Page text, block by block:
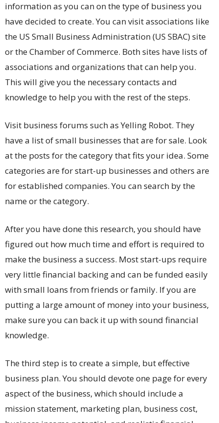
information as you can on the type of business you
have decided to create. You can visit associations like
the US Small Business Administration (US SBAC) site
or the Chamber of Commerce. Both sites have lists of
associations and organizations that can help you.
This will give you the necessary contacts and
knowledge to help you with the rest of the steps.
Visit business forums such as Yelling Robot. They
have a list of small businesses that are for sale. Look
at the posts for the category that fits your idea. Some
categories are for start-up businesses and others are
for established companies. You can search by the
name or the category.
After you have done this research, you should have
figured out how much time and effort is required to
make the business a success. Most start-ups require
very little financial backing and can be funded easily
with small loans from friends or family. If you are
putting a large amount of money into your business,
make sure you can back it up with sound financial
knowledge.
The third step is to create a simple, but effective
business plan. You should devote one page for every
aspect of the business, which should include a
mission statement, marketing plan, business cost,